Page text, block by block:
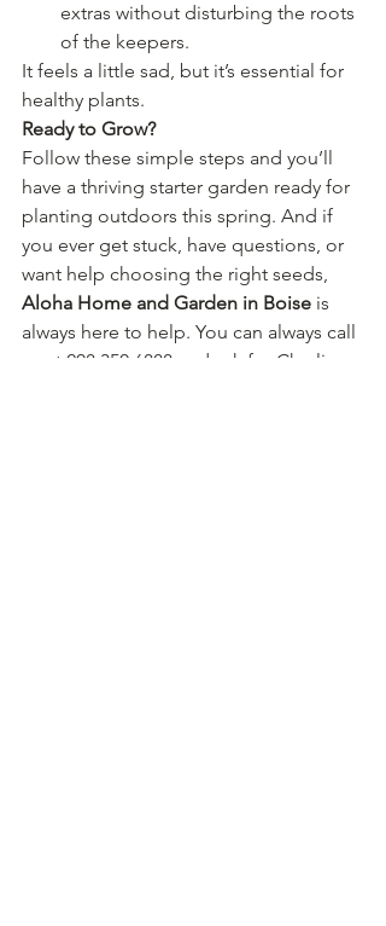
extras without disturbing the roots
of the keepers.
It feels a little sad, but it’s essential for
healthy plants.
Ready to Grow?
Follow these simple steps and you’ll
have a thriving starter garden ready for
planting outdoors this spring. And if
you ever get stuck, have questions, or
want help choosing the right seeds,
Aloha Home and Garden in Boise is
always here to help. You can always call
us at 208.350.6888 and ask for Charlie.